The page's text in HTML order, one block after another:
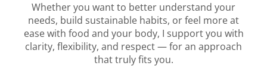
Whether you want to better understand your
needs, build sustainable habits, or feel more at
ease with food and your body, I support you with
clarity, flexibility, and respect — for an approach
that truly fits you.